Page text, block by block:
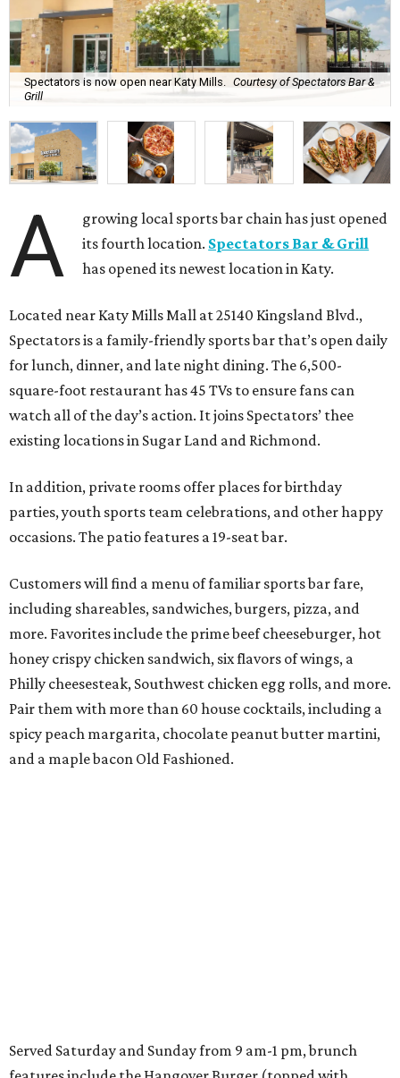
Spectators is now open near Katy Mills.
Courtesy of Spectators Bar &
Grill
A
growing local sports bar chain has just opened
its fourth location. Spectators Bar & Grill
has opened its newest location in Katy.
Located near Katy Mills Mall at 25140 Kingsland Blvd.,
Spectators is a family-friendly sports bar that’s open daily
for lunch, dinner, and late night dining. The 6,500-
square-foot restaurant has 45 TVs to ensure fans can
watch all of the day’s action. It joins Spectators’ thee
existing locations in Sugar Land and Richmond.
In addition, private rooms offer places for birthday
parties, youth sports team celebrations, and other happy
occasions. The patio features a 19-seat bar.
Customers will find a menu of familiar sports bar fare,
including shareables, sandwiches, burgers, pizza, and
more. Favorites include the prime beef cheeseburger, hot
honey crispy chicken sandwich, six flavors of wings, a
Philly cheesesteak, Southwest chicken egg rolls, and more.
Pair them with more than 60 house cocktails, including a
spicy peach margarita, chocolate peanut butter martini,
and a maple bacon Old Fashioned.
Served Saturday and Sunday from 9 am-1 pm, brunch